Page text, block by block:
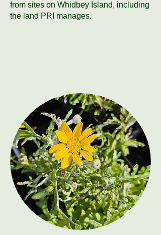
from sites on Whidbey Island, including
the land PRI manages.